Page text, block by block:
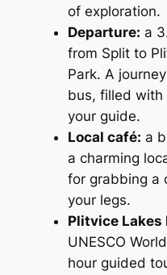
of exploration.
Departure: a
from Split to
Park. A
bus, filled with
your guide.
Local café: a
a charming
for grabbing a
your legs.
Plitvice Lakes
UNESCO
hour guided